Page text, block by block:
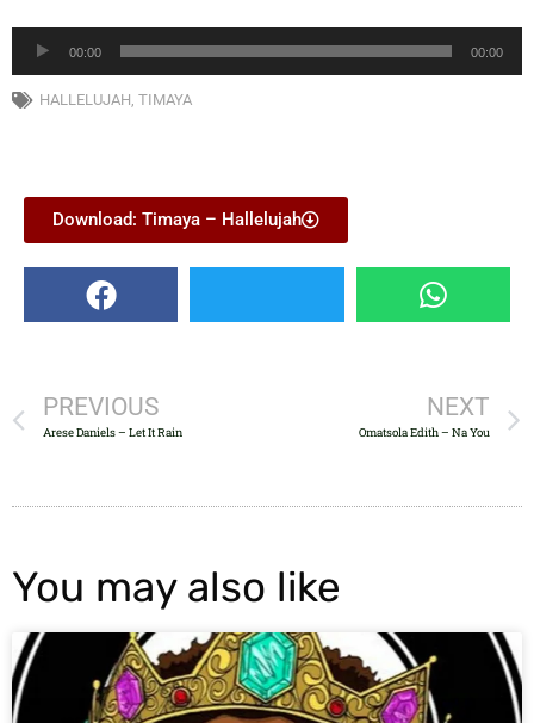
Audio
Player
00:00 00:00
HALLELUJAH TIMAYA
Download: Timaya – Hallelujah
PREVIOUS
Arese Daniels – Let It Rain
NEXT
Omatsola Edith – Na You
You may also like